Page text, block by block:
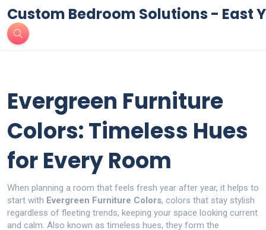
Custom Bedroom Solutions - East
Evergreen Furniture
Colors: Timeless Hues
for Every Room
When planning a room that feels fresh year after year, it helps to
start with Evergreen Furniture Colors, colors that stay stylish
regardless of fleeting trends, keeping your space looking current
and calm. Also known as timeless hues, they form the